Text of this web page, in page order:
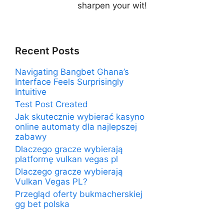
sharpen your wit!
Recent Posts
Navigating Bangbet Ghana’s
Interface Feels Surprisingly
Intuitive
Test Post Created
Jak skutecznie wybierać kasyno
online automaty dla najlepszej
zabawy
Dlaczego gracze wybierają
platformę vulkan vegas pl
Dlaczego gracze wybierają
Vulkan Vegas PL?
Przegląd oferty bukmacherskiej
gg bet polska